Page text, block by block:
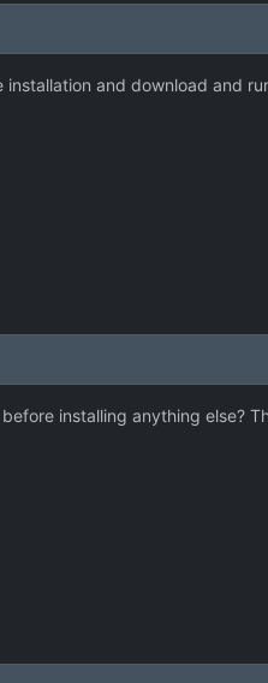
and download and
installing anything else?